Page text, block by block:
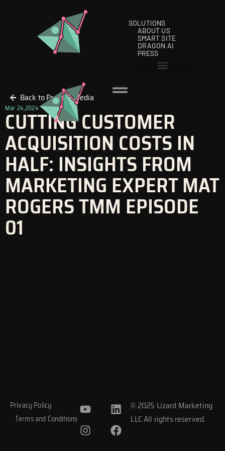
SOLUTIONS
ABOUT US
SMART SITE
DRAGON AI
PRESS
Back to Press & Media
Mar 24,2024
CUTTING CUSTOMER
ACQUISITION COSTS IN
HALF: INSIGHTS FROM
MARKETING EXPERT MAT
ROGERS TMM EPISODE
01
Privacy Policy
Terms and Conditions
Y
o
u
t
L
i
n
k
I
n
s
t
F
a
c
e
© 2025 Lizard Marketing
LLC All rights reserved.